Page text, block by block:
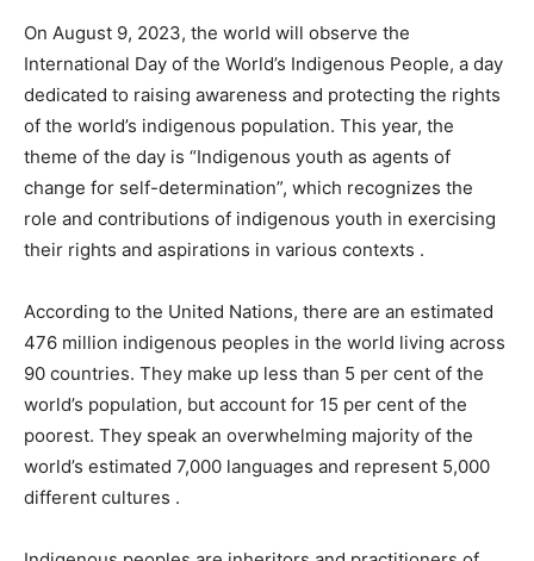
On August 9, 2023, the world will observe the
International Day of the World’s Indigenous People, a day
dedicated to raising awareness and protecting the rights
of the world’s indigenous population. This year, the
theme of the day is “Indigenous youth as agents of
change for self-determination”, which recognizes the
role and contributions of indigenous youth in exercising
their rights and aspirations in various contexts .
According to the United Nations, there are an estimated
476 million indigenous peoples in the world living across
90 countries. They make up less than 5 per cent of the
world’s population, but account for 15 per cent of the
poorest. They speak an overwhelming majority of the
world’s estimated 7,000 languages and represent 5,000
different cultures .